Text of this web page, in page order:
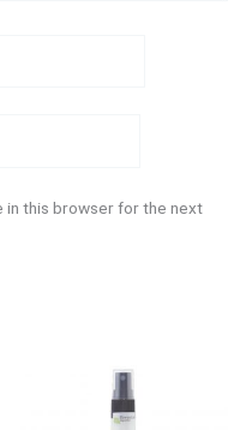
in this browser for the next